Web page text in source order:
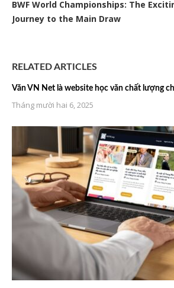
BWF World Championships: The
Journey to the Main Draw
RELATED ARTICLES
Văn VN Net là website học văn chất lượng
Tháng mười hai 6, 2025